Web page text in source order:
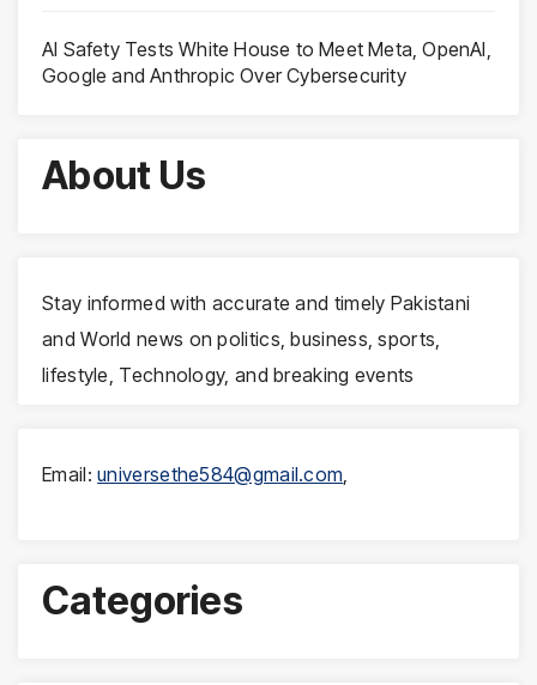
AI Safety Tests White House to Meet Meta, OpenAI,
Google and Anthropic Over Cybersecurity
About Us
Stay informed with accurate and timely Pakistani
and World news on politics, business, sports,
lifestyle, Technology, and breaking events
Email:universethe584@gmail.com
Categories